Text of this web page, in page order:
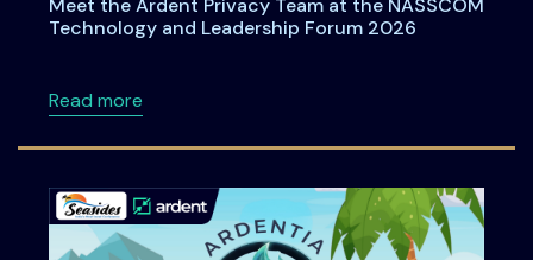
Meet the Ardent Privacy Team at the NASSCOM
Technology and Leadership Forum 2026
Read moreabout Meet the Ardent Privacy Team at the